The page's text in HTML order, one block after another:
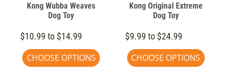
Kong Wubba Weaves
Dog Toy
$10.99 to $14.99
CHOOSE OPTIONS
Kong Original Extreme
Dog Toy
$9.99 to $24.99
CHOOSE OPTIONS